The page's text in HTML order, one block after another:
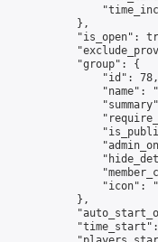
            },
"is_open":
            "group": {
                "id": 78,
"name":
                "icon": "
            },